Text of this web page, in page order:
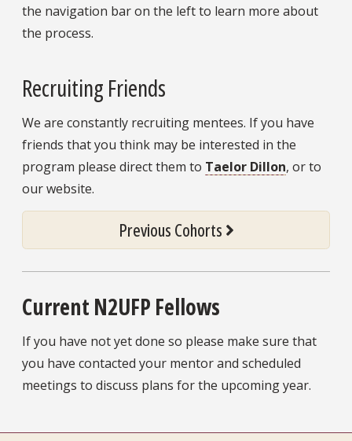
the navigation bar on the left to learn more about
the process.
Recruiting Friends
We are constantly recruiting mentees. If you have
friends that you think may be interested in the
program please direct them to Taelor Dillon, or to
our website.
Previous Cohorts
Current N2UFP Fellows
If you have not yet done so please make sure that
you have contacted your mentor and scheduled
meetings to discuss plans for the upcoming year.